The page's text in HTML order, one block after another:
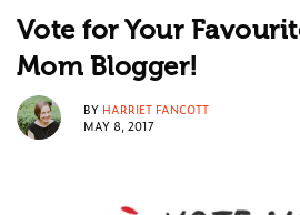
Vote for Your
Mom Blogger!
BY HARRIET FANCOTT
MAY 8, 2017